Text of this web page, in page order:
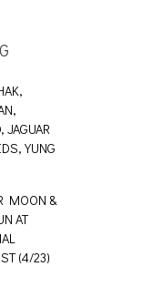
JAGUAR
YUNG
MOON &
AT
(4/23)